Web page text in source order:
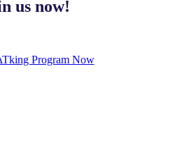
us now!
Program Now